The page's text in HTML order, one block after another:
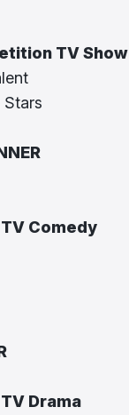
TV Show
Comedy
Drama